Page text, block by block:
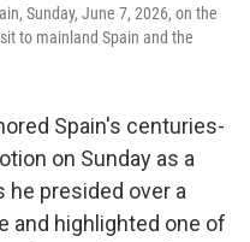
Sunday, June 7, 2026, on the
to mainland Spain and the
Spain's centuries-
on Sunday as a
he presided over a
and highlighted one of